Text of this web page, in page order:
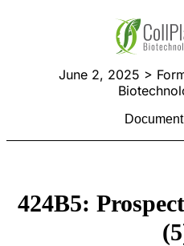
June 2, 2025 >
424B5: